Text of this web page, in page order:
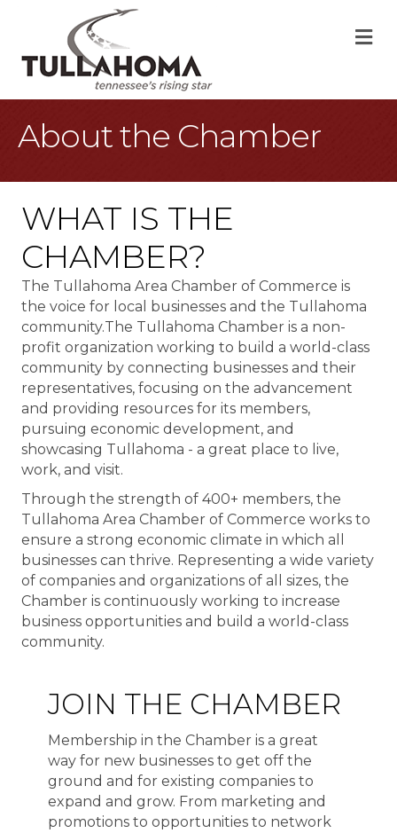
About the Chamber
WHAT IS THE
CHAMBER?
The Tullahoma Area Chamber of Commerce is
the voice for local businesses and the Tullahoma
community.The Tullahoma Chamber is a non-
profit organization working to build a world-class
community by connecting businesses and their
representatives, focusing on the advancement
and providing resources for its members,
pursuing economic development, and
showcasing Tullahoma - a great place to live,
work, and visit.
Through the strength of 400+ members, the
Tullahoma Area Chamber of Commerce works to
ensure a strong economic climate in which all
businesses can thrive. Representing a wide variety
of companies and organizations of all sizes, the
Chamber is continuously working to increase
business opportunities and build a world-class
community.
JOIN THE CHAMBER
Membership in the Chamber is a great
way for new businesses to get off the
ground and for existing companies to
expand and grow. From marketing and
promotions to opportunities to network